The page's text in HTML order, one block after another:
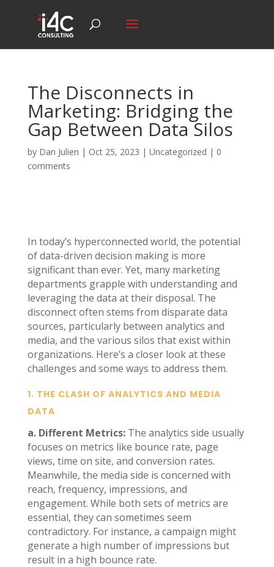
The Disconnects in
Marketing: Bridging the
Gap Between Data Silos
by Dan Julien | Oct 25, 2023 | Uncategorized | 0
comments
In today’s hyperconnected world, the potential
of data-driven decision making is more
significant than ever. Yet, many marketing
departments grapple with understanding and
leveraging the data at their disposal. The
disconnect often stems from disparate data
sources, particularly between analytics and
media, and the various silos that exist within
organizations. Here’s a closer look at these
challenges and some ways to address them.
1. THE CLASH OF ANALYTICS AND MEDIA
DATA
a. Different Metrics:The analytics side usually
focuses on metrics like bounce rate, page
views, time on site, and conversion rates.
Meanwhile, the media side is concerned with
reach, frequency, impressions, and
engagement. While both sets of metrics are
essential, they can sometimes seem
contradictory. For instance, a campaign might
generate a high number of impressions but
result in a high bounce rate.